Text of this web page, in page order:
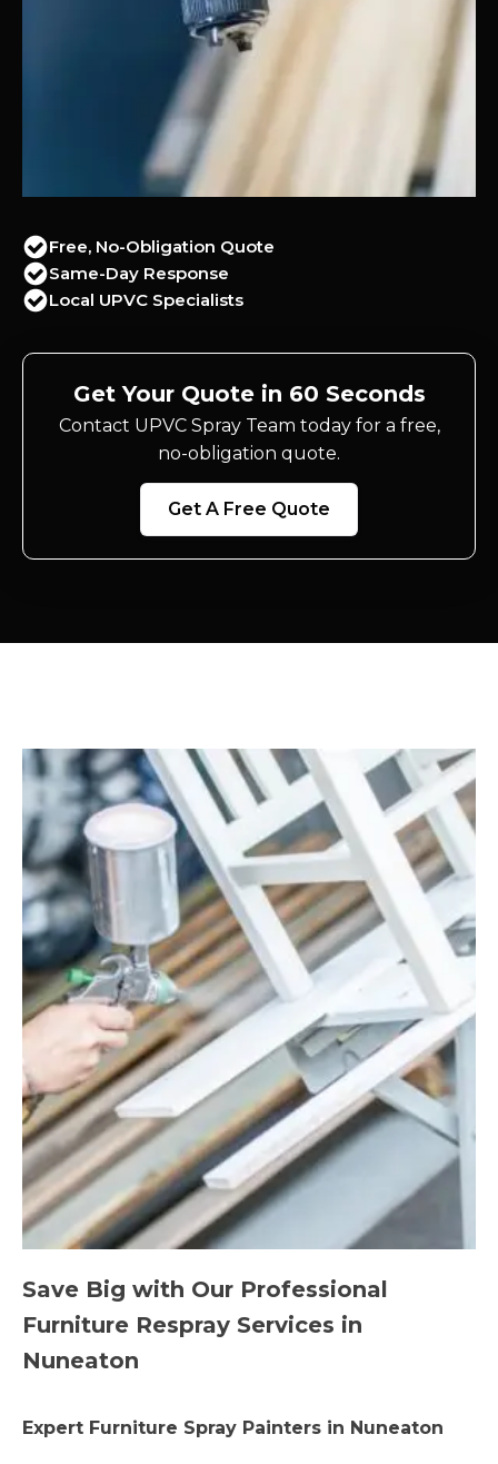
Free, No-Obligation Quote
Same-Day Response
Local UPVC Specialists
Get Your Quote in 60 Seconds
Contact UPVC Spray Team today for a free,
no-obligation quote.
Get A Free Quote
Save Big with Our Professional
Furniture Respray Services in
Nuneaton
Expert Furniture Spray Painters in Nuneaton